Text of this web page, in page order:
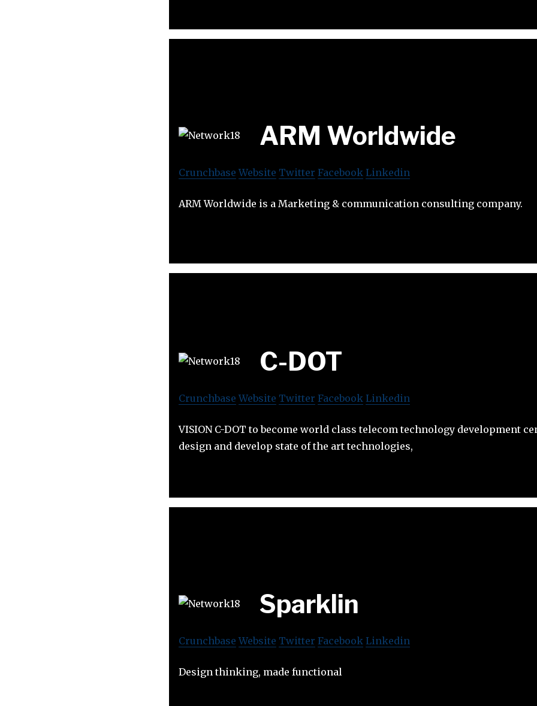
ARM Worldwide
Crunchbase Website Twitter Facebook Linkedin
ARM Worldwide is a Marketing & communication consulting company.
C-DOT
Crunchbase Website Twitter Facebook Linkedin
VISION C-DOT to become world class telecom technology development
design and develop state of the art technologies,
Sparklin
Crunchbase Website Twitter Facebook Linkedin
Design thinking, made functional